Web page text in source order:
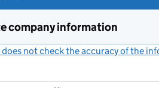
company information
does not check the accuracy of the